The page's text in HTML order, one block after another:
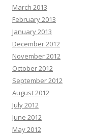
March 2013
February 2013
January 2013
December 2012
November 2012
October 2012
September 2012
August 2012
July 2012
June 2012
May 2012